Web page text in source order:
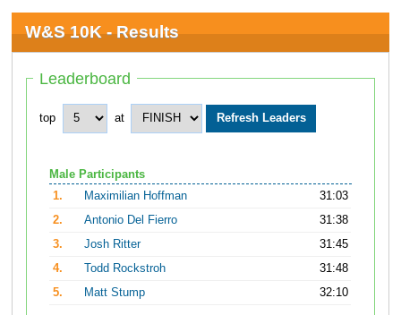
W&S 10K - Results
Leaderboard
top at
Male Participants
1.
Maximilian Hoffman
31:03
2.
Antonio Del Fierro
31:38
3.
Josh Ritter
31:45
4.
Todd Rockstroh
31:48
5.
Matt Stump 32:10